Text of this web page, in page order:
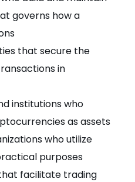
governs how a
that secure the
in
institutions who
as assets
who utilize
purposes
facilitate trading